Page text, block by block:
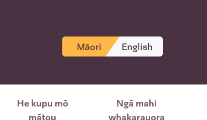
Māori English
He kupu mō
mātou
Ngā mahi
whakarauora